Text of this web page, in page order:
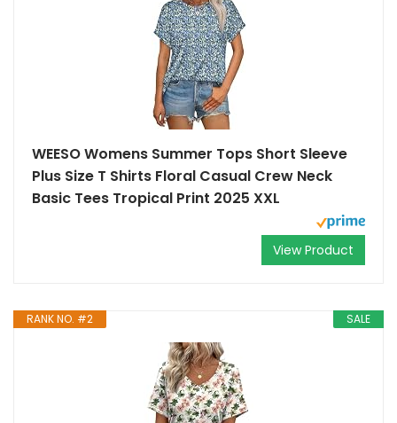
WEESO Womens Summer Tops Short Sleeve
Plus Size T Shirts Floral Casual Crew Neck
Basic Tees Tropical Print 2025 XXL
View Product
SALE
RANK NO. #2